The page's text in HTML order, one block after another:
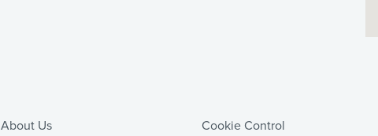
About Us
Cookie Control